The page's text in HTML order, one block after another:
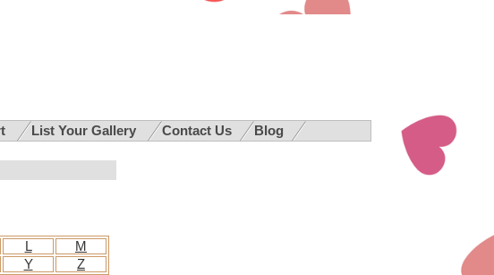
List Your Gallery Contact Us Blog
L
M
Y Z